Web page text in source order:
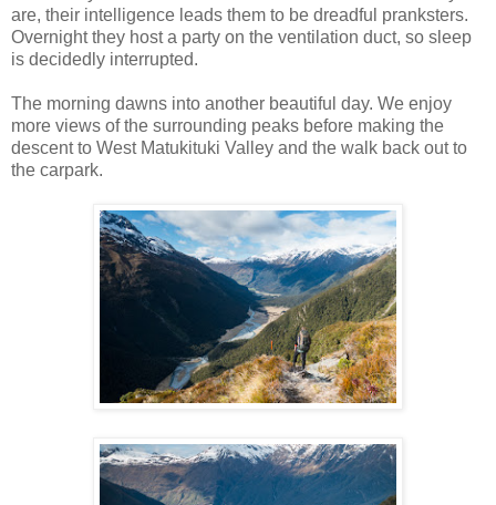
are, their intelligence leads them to be dreadful pranksters.
Overnight they host a party on the ventilation duct, so sleep
is decidedly interrupted.
The morning dawns into another beautiful day. We enjoy
more views of the surrounding peaks before making the
descent to West Matukituki Valley and the walk back out to
the carpark.